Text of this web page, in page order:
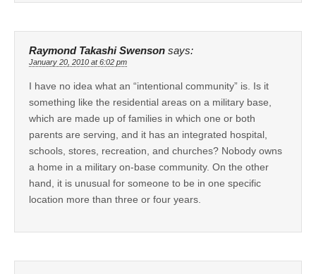
Raymond Takashi Swenson says:
January 20, 2010 at 6:02 pm
I have no idea what an “intentional community” is. Is it
something like the residential areas on a military base,
which are made up of families in which one or both
parents are serving, and it has an integrated hospital,
schools, stores, recreation, and churches? Nobody owns
a home in a military on-base community. On the other
hand, it is unusual for someone to be in one specific
location more than three or four years.